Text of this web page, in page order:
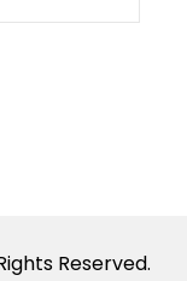
Reserved.